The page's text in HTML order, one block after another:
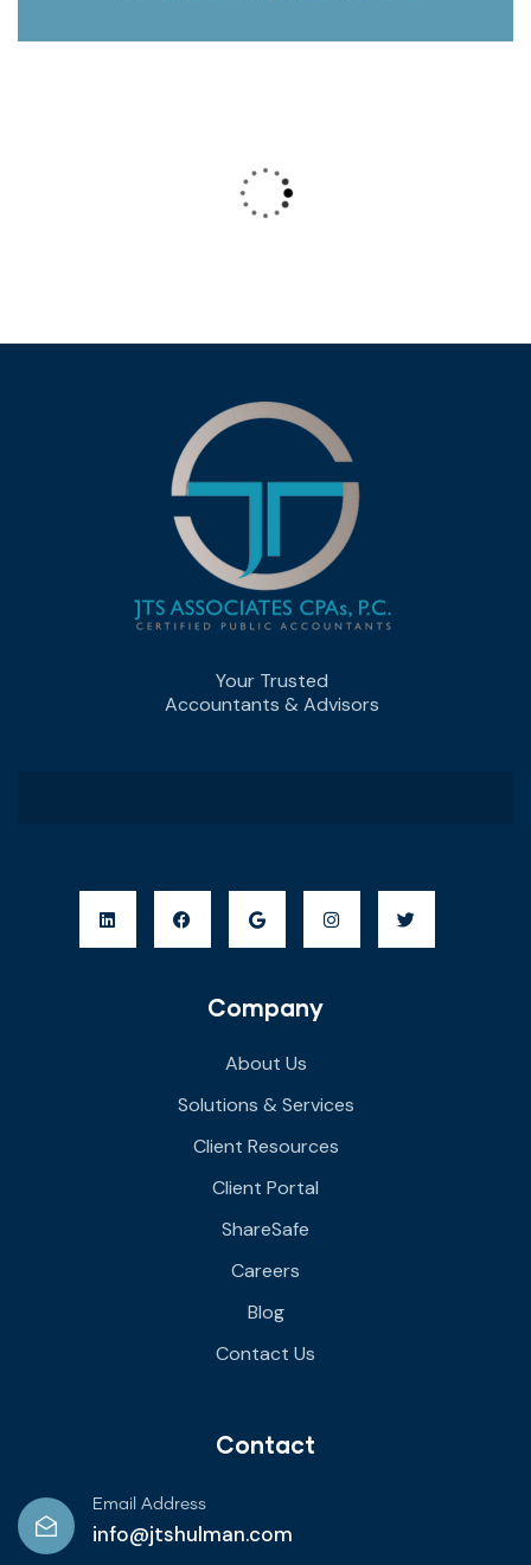
Lorem ipsum is simply sit of free text
Your Trusted
Accountants & Advisors
Company
About Us
Solutions & Services
Client Resources
Client Portal
ShareSafe
Careers
Blog
Contact Us
Contact
Email Address
info@jtshulman.com